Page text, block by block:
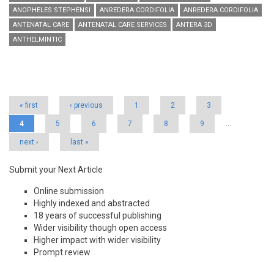
ANOPHELES STEPHENSI
ANREDERA CORDIFOLIA
ANREDERA CORDIFOLIA
ANTENATAL CARE
ANTENATAL CARE SERVICES
ANTERA 3D
ANTHELMINTIC
« first ‹ previous 1 2 3
4 5 6 7 8 9 …
next › last »
Submit your Next Article
Online submission
Highly indexed and abstracted
18 years of successful publishing
Wider visibility though open access
Higher impact with wider visibility
Prompt review